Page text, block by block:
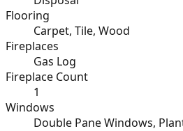
Flooring
Carpet, Tile, Wood
Fireplaces
Gas Log
Fireplace Count
1
Windows
Double Pane Windows,